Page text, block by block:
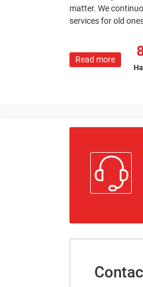
matter. We
services for old
Read more